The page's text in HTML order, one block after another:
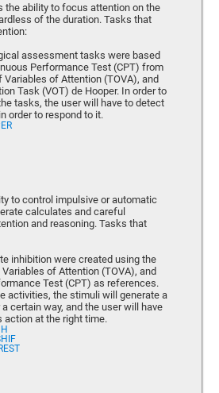
the ability to focus attention on the
of the duration. Tasks that
assessment tasks were based
Performance Test (CPT) from
Variables of Attention (TOVA), and
Task (VOT) de Hooper. In order to
tasks, the user will have to detect
order to respond to it.
to control impulsive or automatic
calculates and careful
and reasoning. Tasks that
inhibition were created using the
of Attention (TOVA), and
Test (CPT) as references.
activities, the stimuli will generate a
certain way, and the user will have
action at the right time.